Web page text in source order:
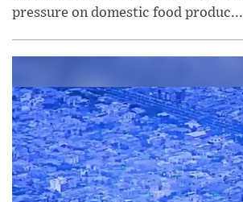
pressure on domestic food produc...